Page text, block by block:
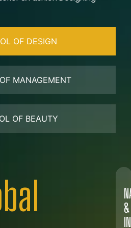
OF DESIGN
MANAGEMENT
OF BEAUTY
&